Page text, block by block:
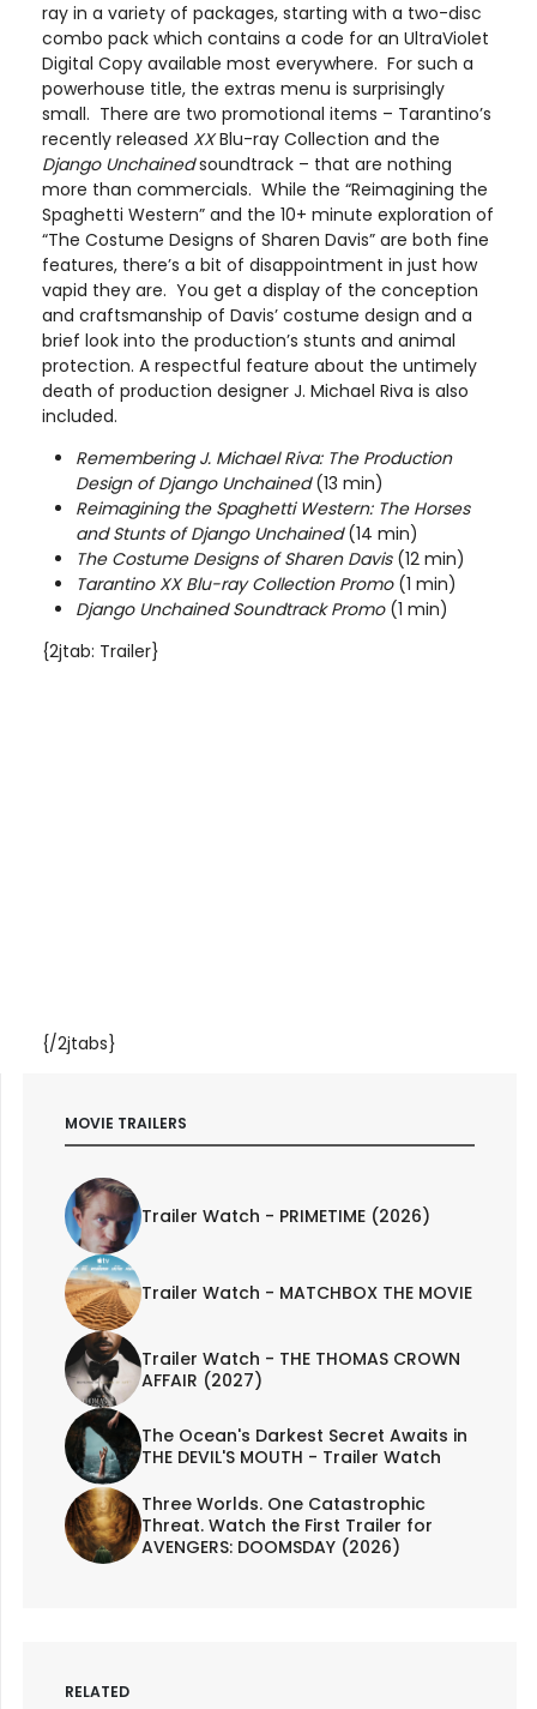
ray in a variety of packages, starting with a two-disc
combo pack which contains a code for an UltraViolet
Digital Copy available most everywhere. For such a
powerhouse title, the extras menu is surprisingly
small. There are two promotional items – Tarantino’s
recently released XXBlu-ray Collection and the
Django Unchainedsoundtrack – that are nothing
more than commercials. While the “Reimagining the
Spaghetti Western” and the 10+ minute exploration of
“The Costume Designs of Sharen Davis” are both fine
features, there’s a bit of disappointment in just how
vapid they are. You get a display of the conception
and craftsmanship of Davis’ costume design and a
brief look into the production’s stunts and animal
protection. A respectful feature about the untimely
death of production designer J. Michael Riva is also
included.
Remembering J. Michael Riva: The Production
Design of Django Unchained(13 min)
Reimagining the Spaghetti Western: The Horses
and Stunts of Django Unchained(14 min)
The Costume Designs of Sharen Davis(12 min)
Tarantino XX Blu-ray Collection Promo(1 min)
Django Unchained Soundtrack Promo(1 min)
{2jtab: Trailer}
{/2jtabs}
MOVIE TRAILERS
Trailer Watch - PRIMETIME (2026)
Trailer Watch - MATCHBOX THE MOVIE
Trailer Watch - THE THOMAS CROWN
AFFAIR (2027)
The Ocean's Darkest Secret Awaits in
THE DEVIL'S MOUTH - Trailer Watch
Three Worlds. One Catastrophic
Threat. Watch the First Trailer for
AVENGERS: DOOMSDAY (2026)
RELATED